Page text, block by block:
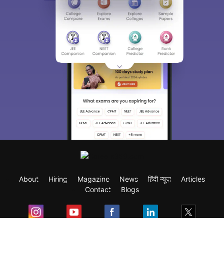
About Hiring Magazine News हिंदी न्यूज़
Articles
Contact
Blogs